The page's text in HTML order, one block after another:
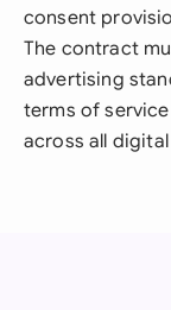
consent
The contract
advertising
terms of
across all digital